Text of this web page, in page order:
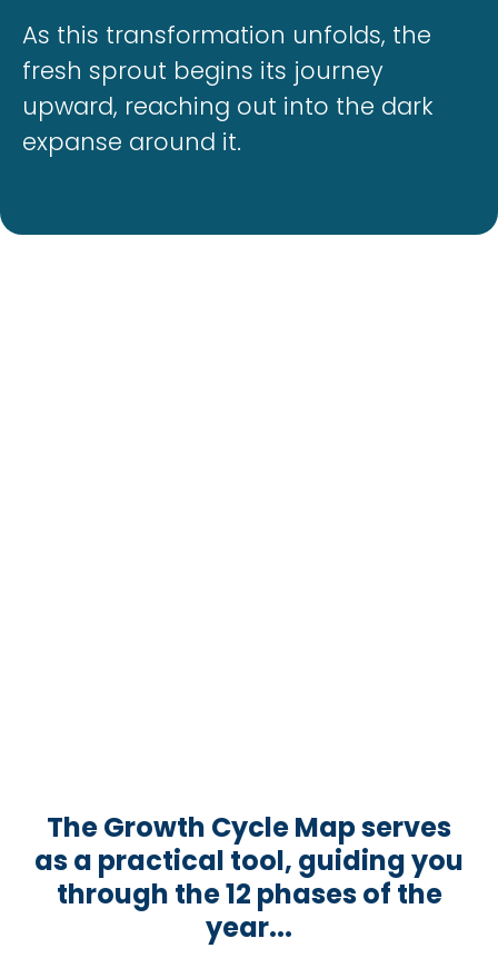
As this transformation unfolds, the
fresh sprout begins its journey
upward, reaching out into the dark
expanse around it.
The Growth Cycle Map serves
as a practical tool, guiding you
through the 12 phases of the
year...